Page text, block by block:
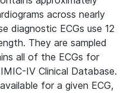
across nearly
diagnostic ECGs use 12
They are sampled
all of the ECGs for
IV Clinical Database.
for a given ECG,